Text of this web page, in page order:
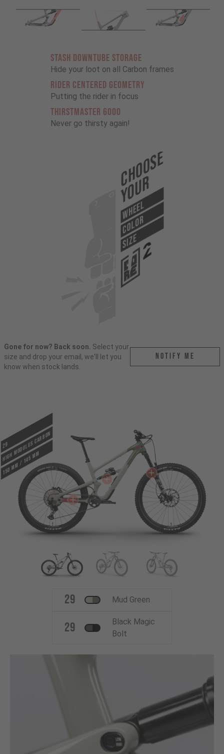
STASH DOWNTUBE STORAGE
Hide your loot on all Carbon frames
RIDER CENTERED GEOMETRY
Putting the rider in focus
THIRSTMASTER 6000
Never go thirsty again!
Choose
Your
WHEEL
COLOR
SIZE
Gone for now? Back soon. Select your
size and drop your email, we'll let you
know when stock lands.
Notify me
29
HIGH MODULUS CARBON
150 mm / 145 mm
29 Mud Green
29
Black Magic
Bolt